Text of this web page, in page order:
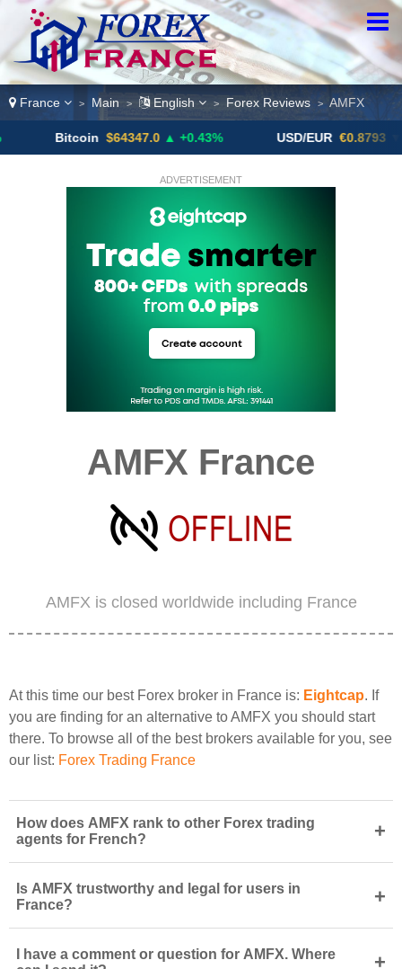
France > Main > English > Forex Reviews > AMFX
$64347.0 ▲ +0.43% USD/EUR €0.8793 ▼
ADVERTISEMENT
AMFX France
AMFX is closed worldwide including France
At this time our best Forex broker in France is: Eightcap. If
you are finding for an alternative to AMFX you should start
there. To browse all of the best brokers available for you, see
our list: Forex Trading France
How does AMFX rank to other Forex trading
agents for French?
+
Is AMFX trustworthy and legal for users in
France?
+
I have a comment or question for AMFX. Where
+